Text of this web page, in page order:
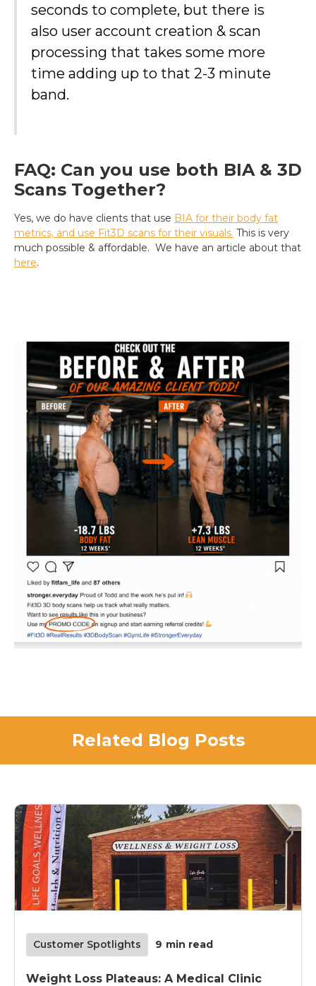
seconds to complete, but there is
also user account creation & scan
processing that takes some more
time adding up to that 2-3 minute
band.
FAQ: Can you use both BIA & 3D
Scans Together?
Yes, we do have clients that use BIA for their body fat
metrics, and use Fit3D scans for their visuals. This is very
much possible & affordable. We have an article about that
here.
Related Blog Posts
Customer Spotlights 9 min read
Weight Loss Plateaus: A Medical Clinic